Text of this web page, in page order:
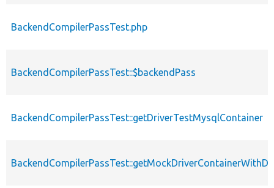
BackendCompilerPassTest.php
BackendCompilerPassTest::$backendPass
BackendCompilerPassTest::getDriverTestMysqlContainer